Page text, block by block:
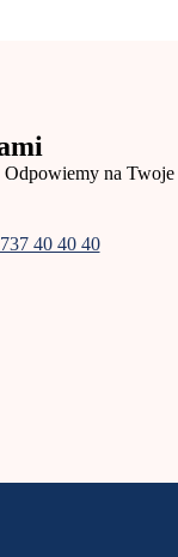
Odpowiemy na Twoje
40 40 40​